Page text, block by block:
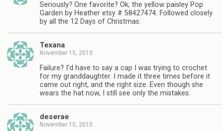
Seriously? One favorite? Ok, the yellow paisley Pop
Garden by Heather etsy # 58427474. Followed closely
by all the 12 Days of Christmas.
Texana
November 15, 2010
Failure? I'd have to say a cap I was trying to crochet
for my granddaughter. I made it three times before it
came out right, and the right size. Even though she
wears the hat now, I still see only the mistakes.
deserae
November 15, 2010